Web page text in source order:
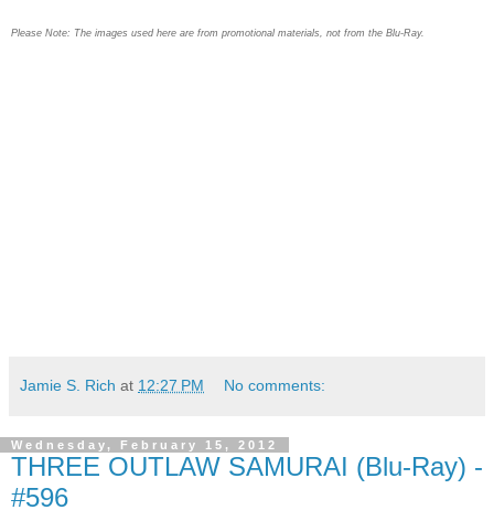
Please Note: The images used here are from promotional materials, not from the Blu-Ray.
Jamie S. Rich at 12:27 PM No comments:
Wednesday, February 15, 2012
THREE OUTLAW SAMURAI (Blu-Ray) -
#596